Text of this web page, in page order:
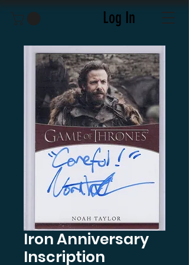
Log In
Iron Anniversary
Inscription